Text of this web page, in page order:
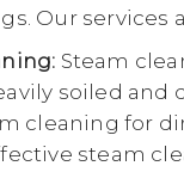
Our services
Steam
soiled and
cleaning for
steam